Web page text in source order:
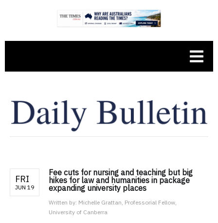
FRI
JUN 19
Fee cuts for nursing and teaching but big
hikes for law and humanities in package
expanding university places
Written by: Michelle Grattan, Professorial Fellow,
University of Canberra